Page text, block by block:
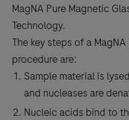
MagNA Pure Magnetic
Technology.
The key steps of a
procedure are:
Sample material is
and nucleases are
Nucleic acids bind to